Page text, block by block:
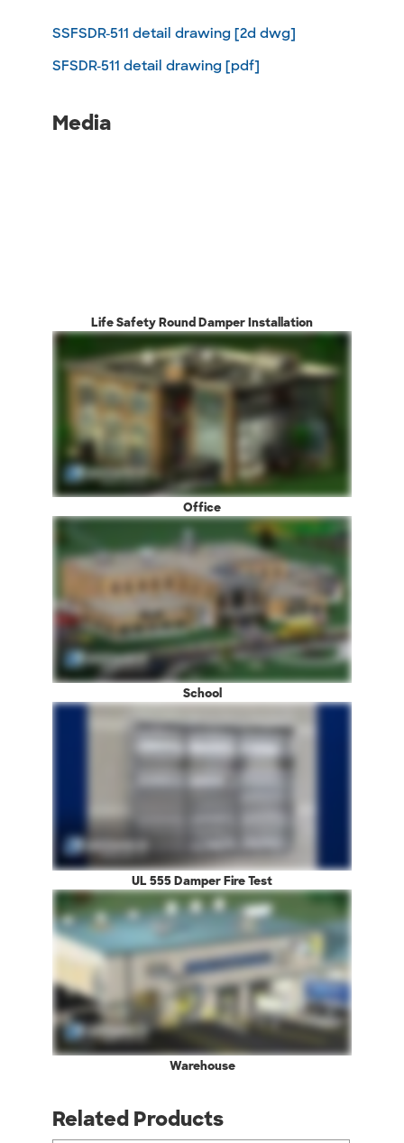
SSFSDR-511 detail drawing [2d dwg]
SFSDR-511 detail drawing [pdf]
Media
Life Safety Round Damper Installation
Office
School
UL 555 Damper Fire Test
Warehouse
Related Products